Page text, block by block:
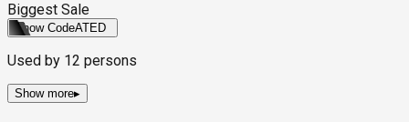
Biggest Sale
Show CodeATED
Used by 12 persons
Show more▸